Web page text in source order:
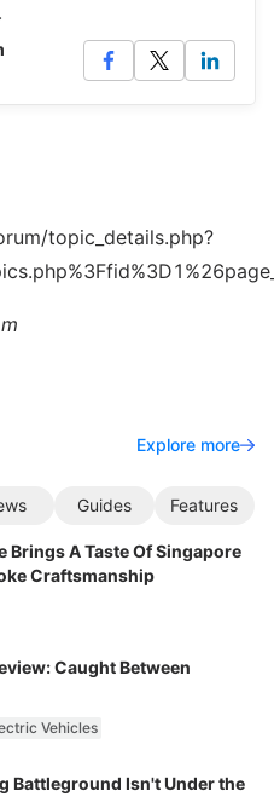
topic_details.php?
Explore more
Guides Features
Brings A Taste Of Singapore
Craftsmanship
Caught Between
Vehicles
Battleground Isn't Under the